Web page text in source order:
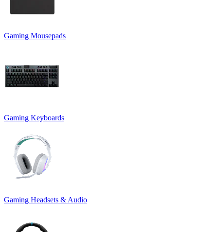
Gaming Mousepads
Gaming Keyboards
Gaming Headsets & Audio